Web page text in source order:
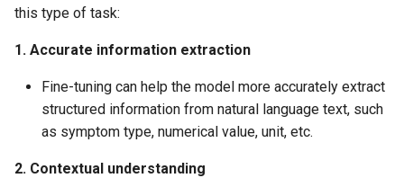
this type of task:
1. Accurate information extraction
Fine-tuning can help the model more accurately extract
structured information from natural language text, such
as symptom type, numerical value, unit, etc.
2. Contextual understanding